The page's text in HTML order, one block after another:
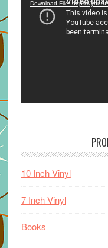
Download File: https://
10 Inch Vinyl
7 Inch Vinyl
Books